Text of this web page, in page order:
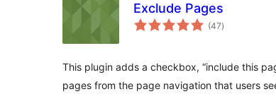
Exclude Pages
(47total
ratings
)
This plugin adds a checkbox, “include this
pages from the page navigation that users